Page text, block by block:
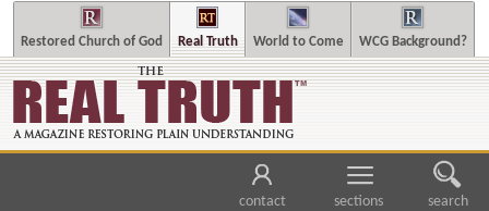
Restored Church of God Real Truth World to Come WCG Background?
contact sections search